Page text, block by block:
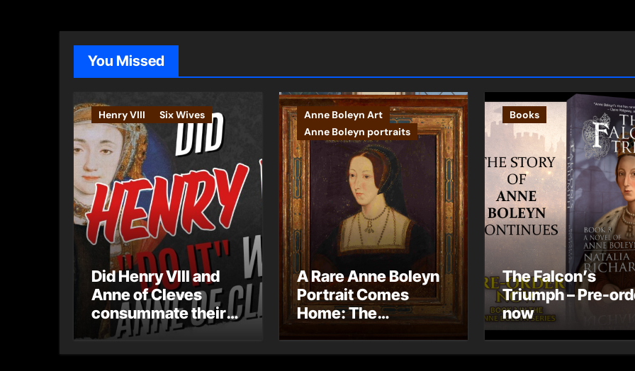
You Missed
Henry VIII Six Wives
Did Henry VIII and
Anne of Cleves
consummate their
marriage?
Anne Boleyn Art
Anne Boleyn portraits
A Rare Anne Boleyn
Portrait Comes
Home: The
Books
The Falcon’s
Triumph – Pre-
now